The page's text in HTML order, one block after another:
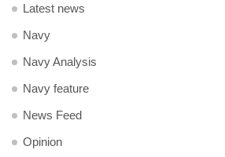
Latest news
Navy
Navy Analysis
Navy feature
News Feed
Opinion